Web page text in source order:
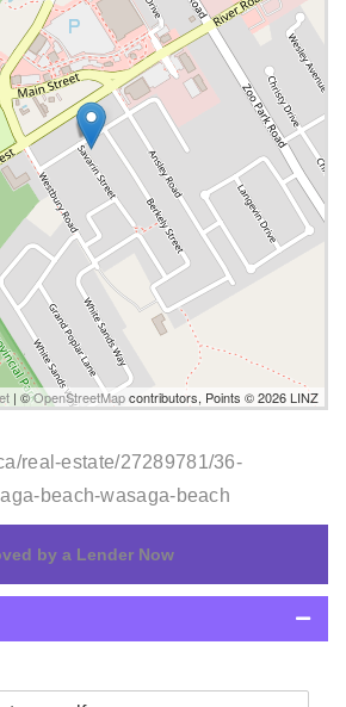
| ©OpenStreetMapcontributors, Points © 2026 LINZ
real-estate/27289781/36-
beach-wasaga-beach
by a Lender Now